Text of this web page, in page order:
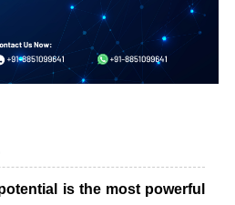
is the most powerful